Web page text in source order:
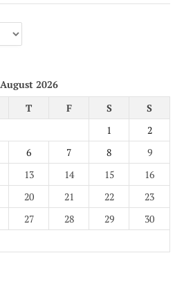
August 2026
T F S
S
1
2
6 7 8
9
13 14 15
16
20 21 22
23
27 28 29
30